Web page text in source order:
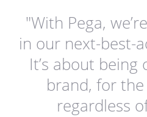
"With Pega,
in our next-best-
It’s about being
brand, for
regardless